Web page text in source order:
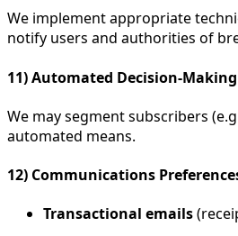
We implement appropriate
notify users and authorities of
11) Automated Decision-
We may segment subscribers
automated means.
12) Communications
Transactional emails